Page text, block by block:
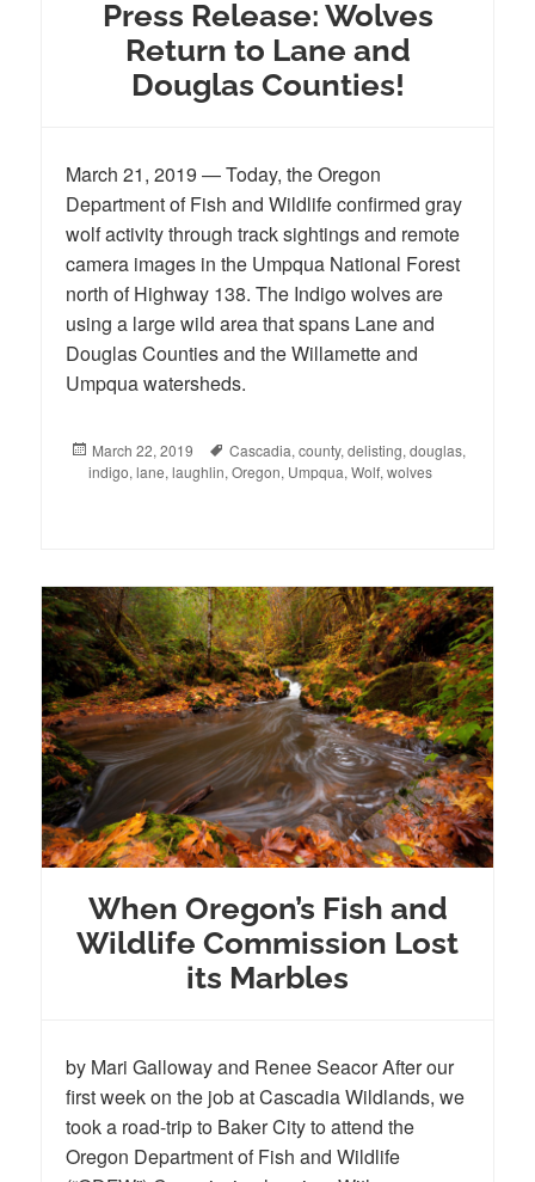
Press Release: Wolves
Return to Lane and
Douglas Counties!
March 21, 2019 — Today, the Oregon
Department of Fish and Wildlife confirmed gray
wolf activity through track sightings and remote
camera images in the Umpqua National Forest
north of Highway 138. The Indigo wolves are
using a large wild area that spans Lane and
Douglas Counties and the Willamette and
Umpqua watersheds.
Posted
on
March 22, 2019 Tags
Cascadia, county, delisting, douglas,
indigo, lane, laughlin, Oregon, Umpqua, Wolf, wolves
When Oregon’s Fish and
Wildlife Commission Lost
its Marbles
by Mari Galloway and Renee Seacor After our
first week on the job at Cascadia Wildlands, we
took a road-trip to Baker City to attend the
Oregon Department of Fish and Wildlife